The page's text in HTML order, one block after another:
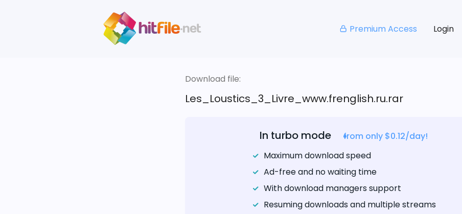
Premium Access Login
Download file:
Les_Loustics_3_Livre_www.frenglish.ru.rar
In turbo mode
from only $0.12/day!
Maximum download speed
Ad-free and no waiting time
With download managers support
Resuming downloads and multiple streams